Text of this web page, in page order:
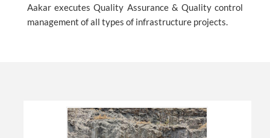
Aakar executes Quality Assurance & Quality control
management of all types of infrastructure projects.